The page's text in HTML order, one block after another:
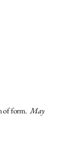
of form.​May